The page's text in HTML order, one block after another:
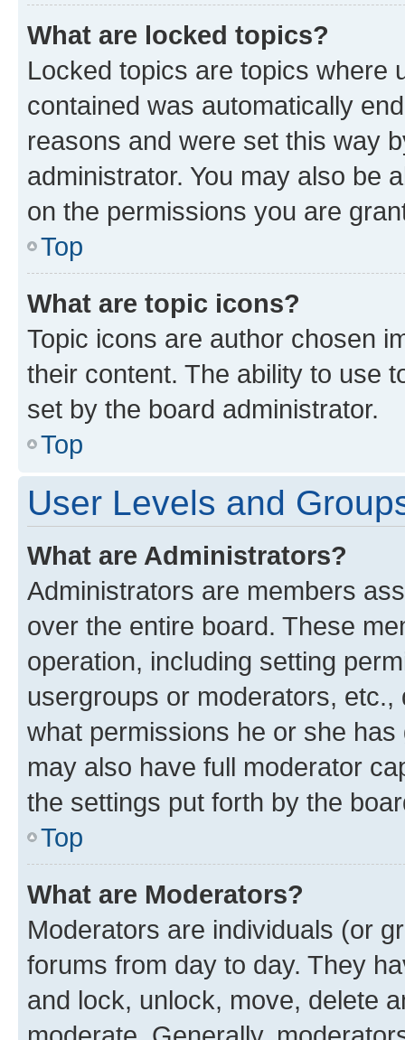
What are locked topics?
Locked topics are topics where
contained was automatically
reasons and were set this way
administrator. You may also be
on the permissions you are
Top
What are topic icons?
Topic icons are author chosen
their content. The ability to use
set by the board administrator.
Top
User Levels and
What are Administrators?
Administrators are members
over the entire board. These
operation, including setting
usergroups or moderators,
what permissions he or she
may also have full moderator
the settings put forth by the
Top
What are Moderators?
Moderators are individuals (or
forums from day to day. They
and lock, unlock, move, delete